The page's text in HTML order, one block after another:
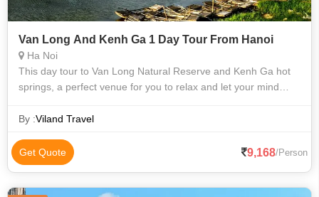
Van Long And Kenh Ga 1 Day Tour From Hanoi
Ha Noi
This day tour to Van Long Natural Reserve and Kenh Ga hot
springs, a perfect venue for you to relax and let your mind
nature reserve, gliding
By :Viland Travel
Get Quote 9,168/Person